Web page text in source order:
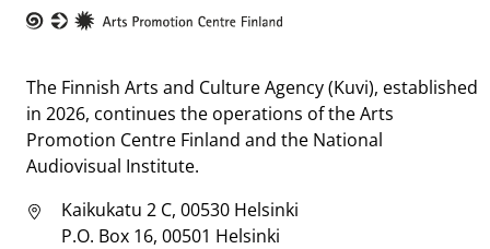
The Finnish Arts and Culture Agency (Kuvi), established
in 2026, continues the operations of the Arts
Promotion Centre Finland and the National
Audiovisual Institute.
Kaikukatu 2 C, 00530 Helsinki
P.O. Box 16, 00501 Helsinki